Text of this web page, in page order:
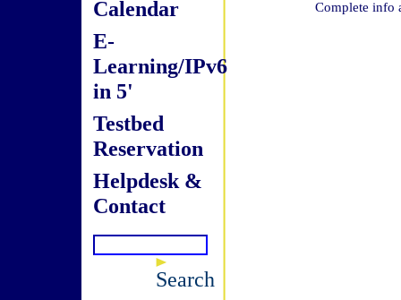
Calendar
E-
Learning/IPv6
in 5'
Testbed
Reservation
Helpdesk &
Contact
Search
Complete info